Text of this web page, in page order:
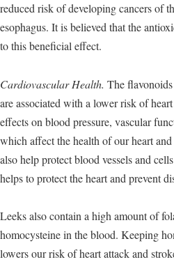
reduced risk of developing cancers of
esophagus. It is believed that the
to this beneficial effect.
Cardiovascular Health. The
are associated with a lower risk of
effects on blood pressure, vascular
which affect the health of our heart
also help protect blood vessels and
helps to protect the heart and prevent
Leeks also contain a high amount of
homocysteine in the blood. Keeping
lowers our risk of heart attack and